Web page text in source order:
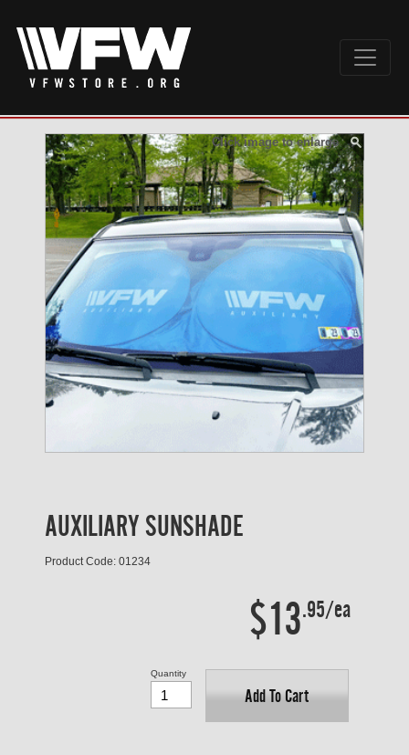
Click image to enlarge
AUXILIARY SUNSHADE
Product Code: 01234
$13.95/ea
Add To Cart
Quantity